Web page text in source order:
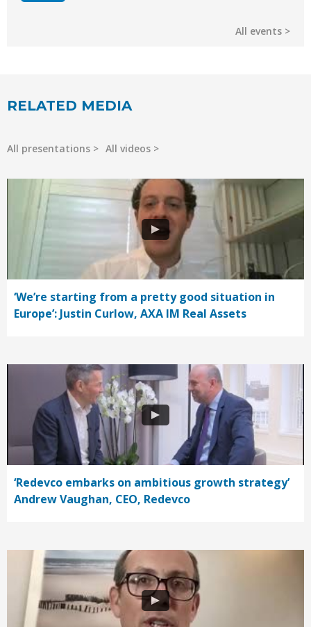
All events
RELATED MEDIA
All presentations All videos
‘We’re starting from a pretty good situation in
Europe’: Justin Curlow, AXA IM Real Assets
‘Redevco embarks on ambitious growth strategy’
Andrew Vaughan, CEO, Redevco